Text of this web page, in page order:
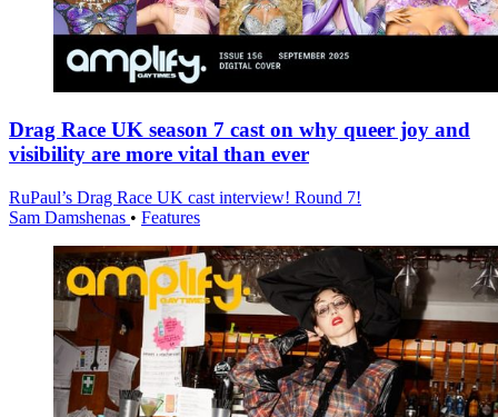
Drag Race UK season 7 cast on why queer joy and
visibility are more vital than ever
RuPaul’s Drag Race UK cast interview! Round 7!
Sam Damshenas • Features